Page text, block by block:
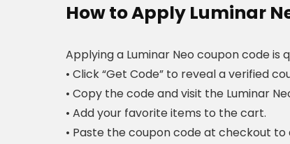
How to Apply Luminar
Applying a Luminar Neo coupon code is
• Click “Get Code” to reveal a verified
• Copy the code and visit the Luminar
• Add your favorite items to the cart.
• Paste the coupon code at checkout